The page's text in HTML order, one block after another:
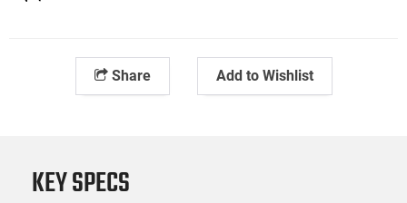
Share Add to Wishlist
KEY SPECS